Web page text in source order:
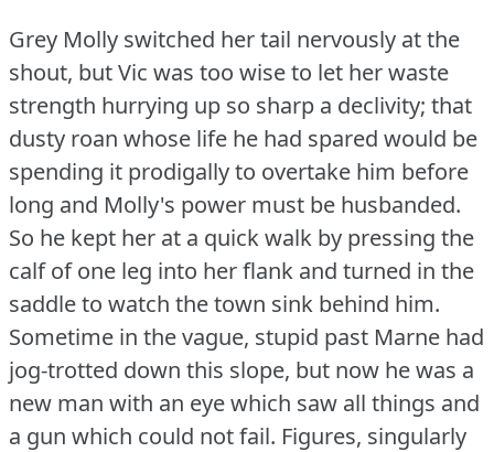
Grey Molly switched her tail nervously at the
shout, but Vic was too wise to let her waste
strength hurrying up so sharp a declivity; that
dusty roan whose life he had spared would be
spending it prodigally to overtake him before
long and Molly's power must be husbanded.
So he kept her at a quick walk by pressing the
calf of one leg into her flank and turned in the
saddle to watch the town sink behind him.
Sometime in the vague, stupid past Marne had
jog-trotted down this slope, but now he was a
new man with an eye which saw all things and
a gun which could not fail. Figures, singularly